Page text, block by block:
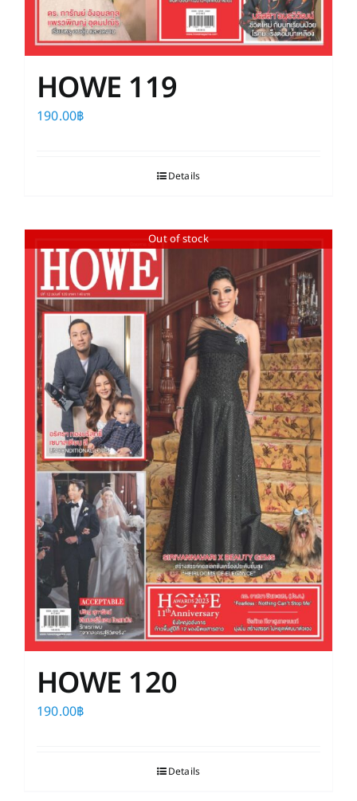
HOWE 119
190.00฿
Details
Out of stock
HOWE 120
190.00฿
Details